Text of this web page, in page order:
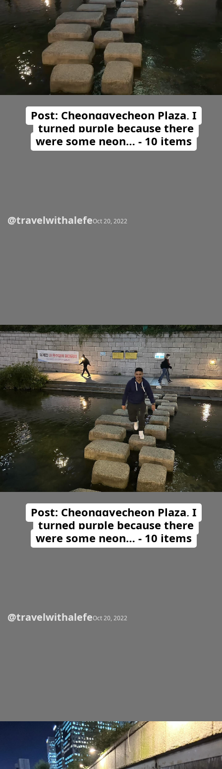
Post: Cheonggyecheon Plaza, I
turned purple because there
were some neon… - 10 items
Opening
@travelwithalefeOct 20, 2022
Post: Cheonggyecheon Plaza, I
turned purple because there
were some neon… - 10 items
Opening
@travelwithalefeOct 20, 2022